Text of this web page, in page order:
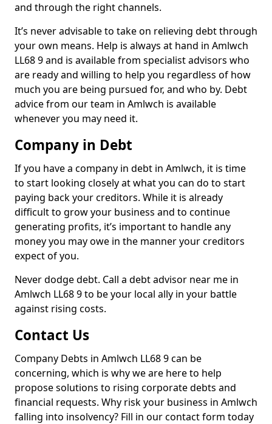
and through the right channels.
It’s never advisable to take on relieving debt through
your own means. Help is always at hand in Amlwch
LL68 9 and is available from specialist advisors who
are ready and willing to help you regardless of how
much you are being pursued for, and who by. Debt
advice from our team in Amlwch is available
whenever you may need it.
Company in Debt
If you have a company in debt in Amlwch, it is time
to start looking closely at what you can do to start
paying back your creditors. While it is already
difficult to grow your business and to continue
generating profits, it’s important to handle any
money you may owe in the manner your creditors
expect of you.
Never dodge debt. Call a debt advisor near me in
Amlwch LL68 9 to be your local ally in your battle
against rising costs.
Contact Us
Company Debts in Amlwch LL68 9 can be
concerning, which is why we are here to help
propose solutions to rising corporate debts and
financial requests. Why risk your business in Amlwch
falling into insolvency? Fill in our contact form today